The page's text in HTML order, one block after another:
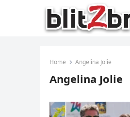
Home Angelina Jolie
Angelina Jolie